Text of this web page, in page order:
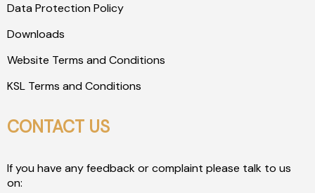
Data Protection Policy
Downloads
Website Terms and Conditions
KSL Terms and Conditions
CONTACT US
If you have any feedback or complaint please talk to us
on: